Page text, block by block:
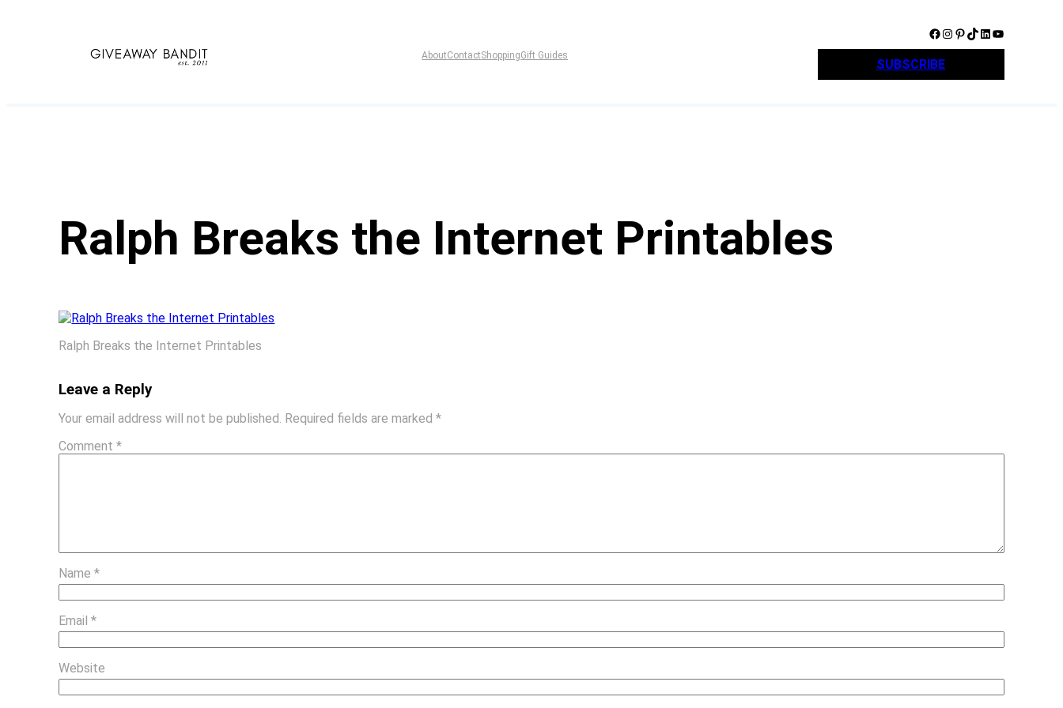
AboutContactShoppingGift Guides
Facebook Instagram Pinterest TikTok LinkedIn YouTube
SUBSCRIBE
Ralph Breaks the Internet Printables
Ralph Breaks the Internet Printables
Leave a Reply
Your email address will not be published. Required fields are marked*
Comment*
Name*
Email*
Website